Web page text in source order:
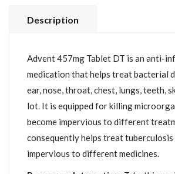
Description
Advent 457mg Tablet DT is an anti-
medication that helps treat bacterial
ear, nose, throat, chest, lungs, teeth,
lot. It is equipped for killing
become impervious to different
consequently helps treat
impervious to different medicines.